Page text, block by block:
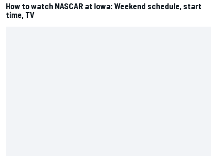
How to watch NASCAR at Iowa: Weekend schedule, start
time, TV